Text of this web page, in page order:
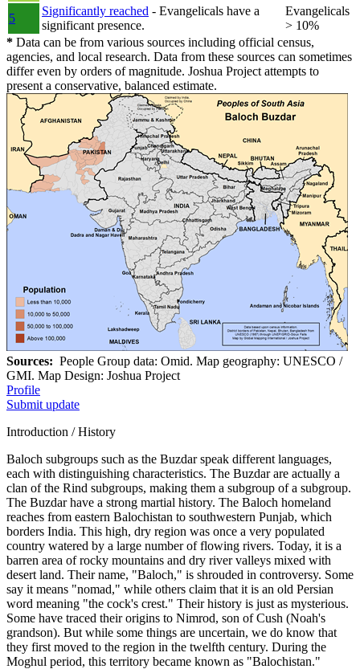
5
Significantly reached - Evangelicals have a
significant presence.
Evangelicals
> 10%
* Data can be from various sources including official census,
agencies, and local research. Data from these sources can sometimes
differ even by orders of magnitude. Joshua Project attempts to
present a conservative, balanced estimate.
Sources: People Group data: Omid. Map geography: UNESCO /
GMI. Map Design: Joshua Project
Profile
Submit update
Introduction / History
Baloch subgroups such as the Buzdar speak different languages,
each with distinguishing characteristics. The Buzdar are actually a
clan of the Rind subgroups, making them a subgroup of a subgroup.
The Buzdar have a strong martial history. The Baloch homeland
reaches from eastern Balochistan to southwestern Punjab, which
borders India. This high, dry region was once a very populated
country watered by a large number of flowing rivers. Today, it is a
barren area of rocky mountains and dry river valleys mixed with
desert land. Their name, "Baloch," is shrouded in controversy. Some
say it means "nomad," while others claim that it is an old Persian
word meaning "the cock's crest." Their history is just as mysterious.
Some have traced their origins to Nimrod, son of Cush (Noah's
grandson). But while some things are uncertain, we do know that
they first moved to the region in the twelfth century. During the
Moghul period, this territory became known as "Balochistan."